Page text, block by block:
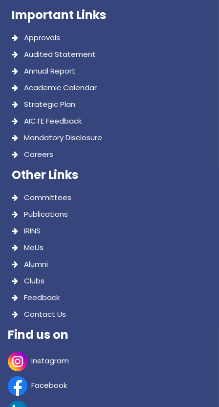
Important Links
Approvals
Audited Statement
Annual Report
Academic Calendar
Strategic Plan
AICTE Feedback
Mandatory Disclosure
Careers
Other Links
Committees
Publications
IRINS
MoUs
Alumni
Clubs
Feedback
Contact Us
Find us on
Instagram
Facebook